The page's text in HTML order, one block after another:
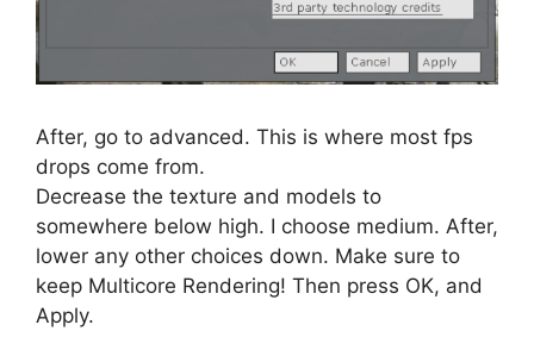
After, go to advanced. This is where most fps
drops come from.
Decrease the texture and models to
somewhere below high. I choose medium. After,
lower any other choices down. Make sure to
keep Multicore Rendering! Then press OK, and
Apply.